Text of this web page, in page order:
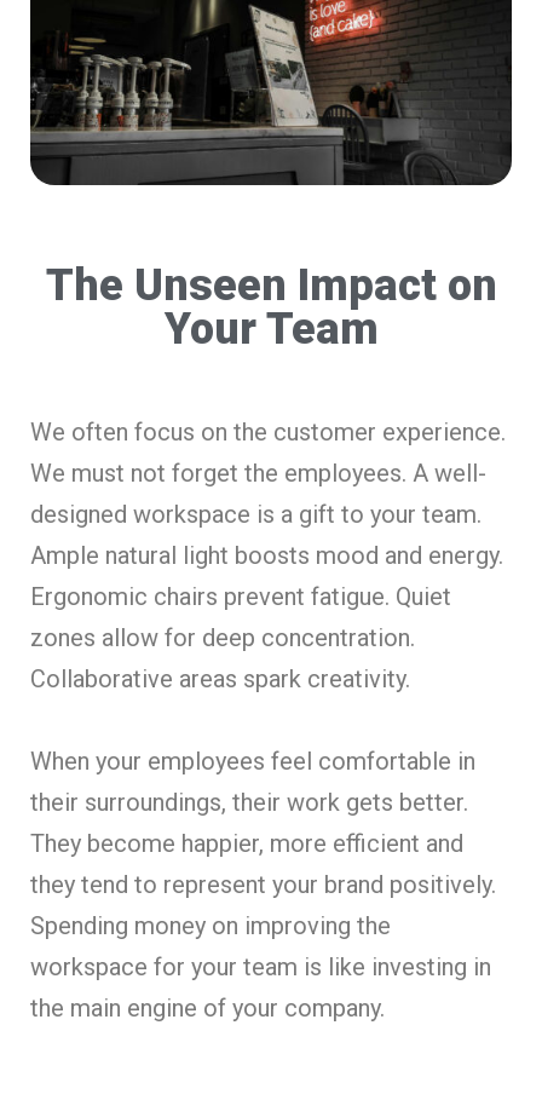
The Unseen Impact on
Your Team
We often focus on the customer experience.
We must not forget the employees. A well-
designed workspace is a gift to your team.
Ample natural light boosts mood and energy.
Ergonomic chairs prevent fatigue. Quiet
zones allow for deep concentration.
Collaborative areas spark creativity.
When your employees feel comfortable in
their surroundings, their work gets better.
They become happier, more efficient and
they tend to represent your brand positively.
Spending money on improving the
workspace for your team is like investing in
the main engine of your company.